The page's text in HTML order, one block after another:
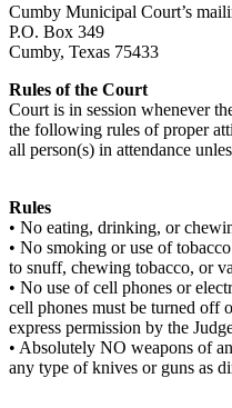
Cumby Municipal Court’s
P.O. Box 349
Cumby, Texas 75433
Rules of the Court
Court is in session whenever
the following rules of proper
all person(s) in attendance
Rules
• No eating, drinking, or
• No smoking or use of
to snuff, chewing tobacco, or
• No use of cell phones or
cell phones must be turned off
express permission by the
• Absolutely NO weapons of
any type of knives or guns as